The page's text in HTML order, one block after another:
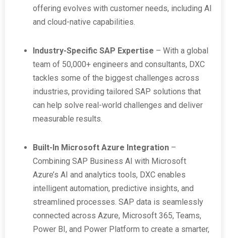
offering evolves with customer needs, including AI
and cloud-native capabilities.
Industry-Specific SAP Expertise – With a global
team of 50,000+ engineers and consultants, DXC
tackles some of the biggest challenges across
industries, providing tailored SAP solutions that
can help solve real-world challenges and deliver
measurable results.
Built-In Microsoft Azure Integration –
Combining SAP Business AI with Microsoft
Azure’s AI and analytics tools, DXC enables
intelligent automation, predictive insights, and
streamlined processes. SAP data is seamlessly
connected across Azure, Microsoft 365, Teams,
Power BI, and Power Platform to create a smarter,